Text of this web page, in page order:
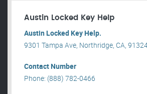
Austin Locked Key Help
Austin Locked Key Help.
9301 Tampa Ave, Northridge, CA,
Contact Number
Phone: (888) 782-0466